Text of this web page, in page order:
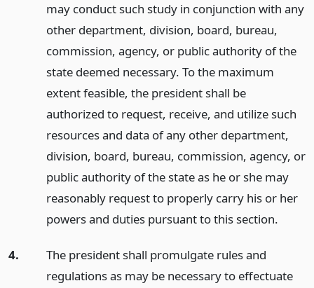
may conduct such study in conjunction with any
other department, division, board, bureau,
commission, agency, or public authority of the
state deemed necessary. To the maximum
extent feasible, the president shall be
authorized to request, receive, and utilize such
resources and data of any other department,
division, board, bureau, commission, agency, or
public authority of the state as he or she may
reasonably request to properly carry his or her
powers and duties pursuant to this section.
4.
The president shall promulgate rules and
regulations as may be necessary to effectuate